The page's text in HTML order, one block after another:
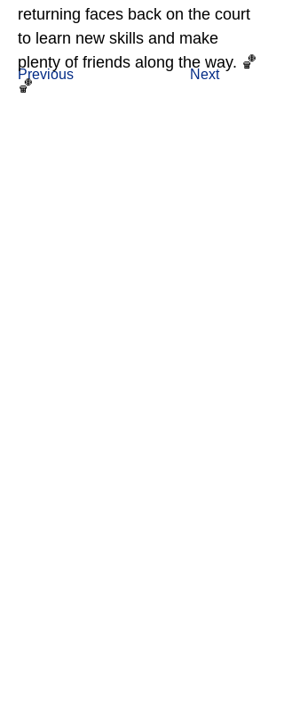
Previous Next
returning faces back on the court
to learn new skills and make
plenty of friends along the way. 🏀
🏀